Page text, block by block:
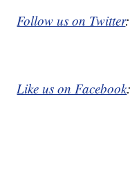
Follow us on Twitter:
Like us on Facebook: